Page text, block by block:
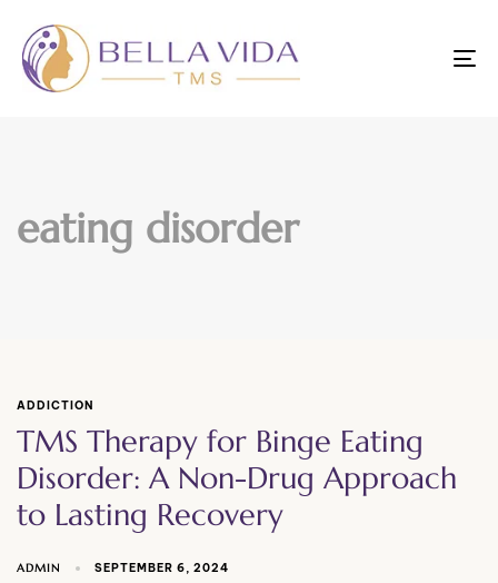
eating disorder
ADDICTION
TMS Therapy for Binge Eating
Disorder: A Non-Drug Approach
to Lasting Recovery
ADMIN SEPTEMBER 6, 2024